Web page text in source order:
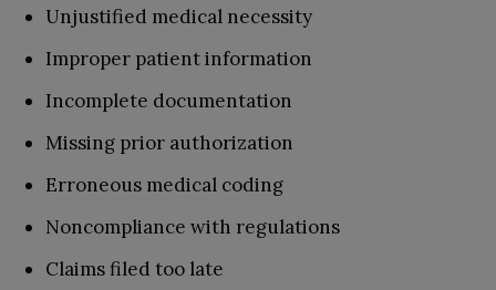
Unjustified medical necessity
Improper patient information
Incomplete documentation
Missing prior authorization
Erroneous medical coding
Noncompliance with regulations
Claims filed too late